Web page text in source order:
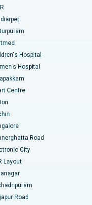
Hospital
Hospital
Centre
Road
City
Layout
Road